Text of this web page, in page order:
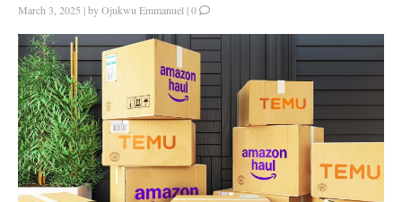
March 3, 2025 |byOjukwu Emmanuel |0